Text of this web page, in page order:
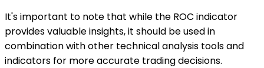
It's important to note that while the ROC indicator
provides valuable insights, it should be used in
combination with other technical analysis tools and
indicators for more accurate trading decisions.